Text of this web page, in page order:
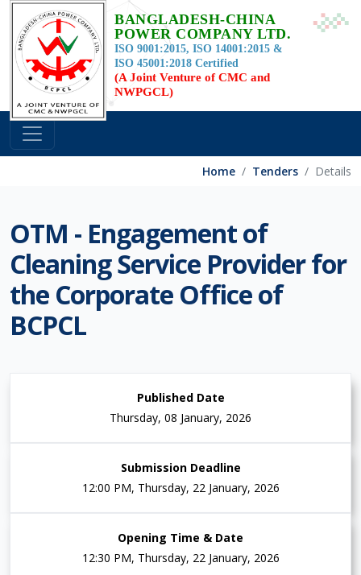
BANGLADESH-CHINA
POWER COMPANY LTD.
ISO 9001:2015, ISO 14001:2015 &
ISO 45001:2018 Certified
(A Joint Venture of CMC and
NWPGCL)
Home Tenders Details
OTM - Engagement of
Cleaning Service Provider for
the Corporate Office of
BCPCL
Published Date
Thursday, 08 January, 2026
Submission Deadline
12:00 PM, Thursday, 22 January, 2026
Opening Time & Date
12:30 PM, Thursday, 22 January, 2026